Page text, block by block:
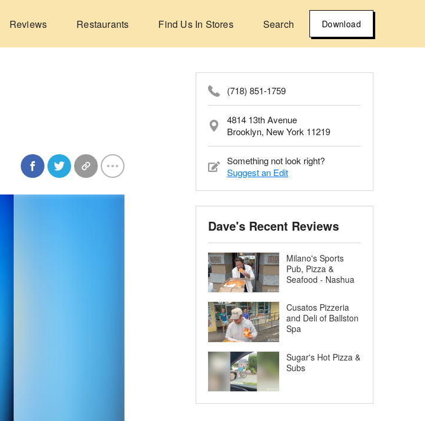
Reviews Restaurants Find Us In Stores Search Download
(718) 851-1759
4814 13th Avenue
Brooklyn, New York 11219
Something not look right?
Suggest an Edit
Dave's Recent Reviews
Milano's Sports
Pub, Pizza &
Seafood - Nashua
Cusatos Pizzeria
and Deli of Ballston
Spa
Sugar's Hot Pizza &
Subs